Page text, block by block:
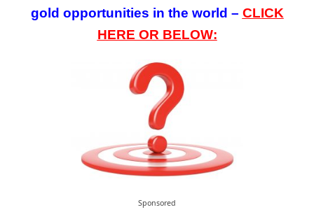
gold opportunities in the world – CLICK
HERE OR BELOW:
Sponsored